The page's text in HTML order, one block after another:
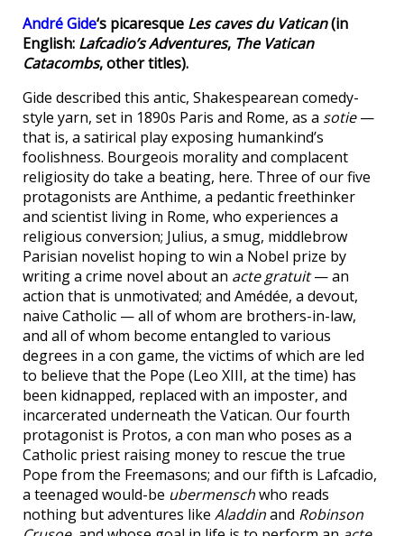
André Gide‘s picaresque Les caves du Vatican(in
English: Lafcadio’s Adventures, The Vatican
Catacombs, other titles).
Gide described this antic, Shakespearean comedy-
style yarn, set in 1890s Paris and Rome, as a sotie—
that is, a satirical play exposing humankind’s
foolishness. Bourgeois morality and complacent
religiosity do take a beating, here. Three of our five
protagonists are Anthime, a pedantic freethinker
and scientist living in Rome, who experiences a
religious conversion; Julius, a smug, middlebrow
Parisian novelist hoping to win a Nobel prize by
writing a crime novel about an acte gratuit— an
action that is unmotivated; and Amédée, a devout,
naive Catholic — all of whom are brothers-in-law,
and all of whom become entangled to various
degrees in a con game, the victims of which are led
to believe that the Pope (Leo XIII, at the time) has
been kidnapped, replaced with an imposter, and
incarcerated underneath the Vatican. Our fourth
protagonist is Protos, a con man who poses as a
Catholic priest raising money to rescue the true
Pope from the Freemasons; and our fifth is Lafcadio,
a teenaged would-be ubermenschwho reads
nothing but adventures like Aladdinand Robinson